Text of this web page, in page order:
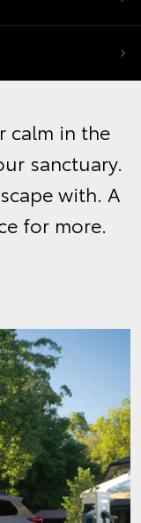
calm in the
sanctuary.
with. A
for more.